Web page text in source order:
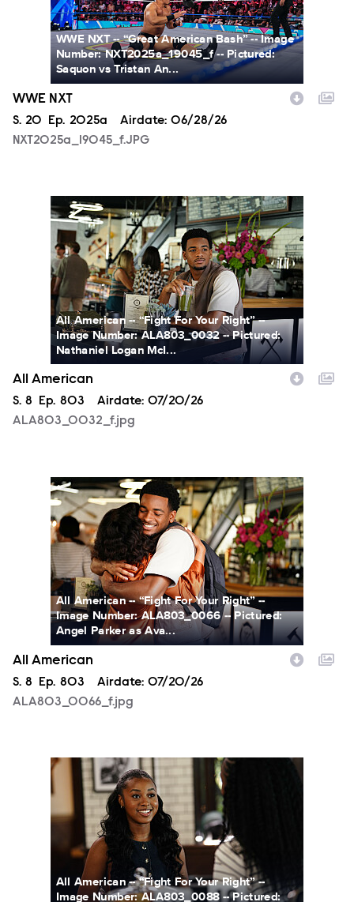
WWE NXT -- “Great American Bash” -- Image
Number: NXT2025a_19045_f -- Pictured:
Saquon vs Tristan An...
WWE NXT
Season
S. 20 Episode
Ep. 2025a Airdate: 06/28/26
NXT2025a_19045_f.JPG
ALA803_0032_f.jpg
All American -- “Fight For Your Right” --
Image Number: ALA803_0032 -- Pictured:
Nathaniel Logan McI...
All American
Season
S. 8 Episode
Ep. 803 Airdate: 07/20/26
ALA803_0032_f.jpg
ALA803_0066_f.jpg
All American -- “Fight For Your Right” --
Image Number: ALA803_0066 -- Pictured:
Angel Parker as Ava...
All American
Season
S. 8 Episode
Ep. 803 Airdate: 07/20/26
ALA803_0066_f.jpg
ALA803_0088_f.jpg
All American -- “Fight For Your Right” --
Image Number: ALA803_0088 -- Pictured: